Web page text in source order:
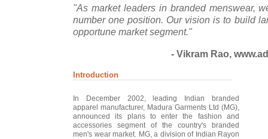
"As market leaders in branded menswear,
number one position. Our vision is to build
opportune market segment."
- Vikram Rao,
Introduction
In December 2002, leading Indian branded
apparel manufacturer, Madura Garments Ltd (MG),
announced its plans to enter the fashion and
accessories segment of the country's branded
men's wear market. MG, a division of Indian Rayon